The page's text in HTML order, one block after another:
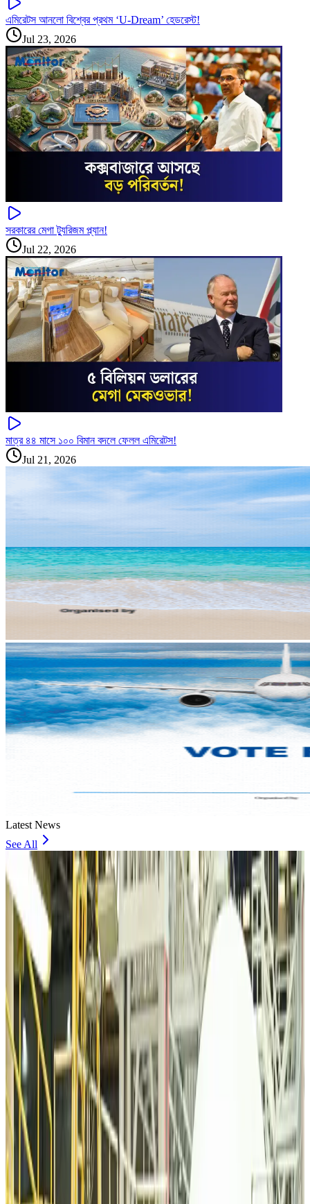
এমিরেটস আনলো বিশ্বের প্রথম ‘U-Dream’ হেডরেস্ট!
Jul 23, 2026
সরকারের মেগা ট্যুরিজম প্ল্যান!
Jul 22, 2026
মাত্র ৪৪ মাসে ১০০ বিমান বদলে ফেলল এমিরেটস!
Jul 21, 2026
Latest News
See All
VIPs, CIPs must follow same airport security rules as others: MoCAT
Minister
Airports and Infrastructure about 19 hours ago
Bangladeshi student joins North Pole expedition aboard Russian nuclear
icebreaker
Travel Diaries about 20 hours ago
Malaysia introduces stricter hiking rules amid rescue operation rise
Tourism about 22 hours ago
Malaysia Airlines, JDT FC extend partnership
Life & Style about 23 hours ago
Orbis Int’l, AirAsia partner to expand eye care access across APAC
Brand Stories about 23 hours ago
Qatar Airways resumes Doha-Philadelphia route
Airlines and Routesabout 23 hours ago